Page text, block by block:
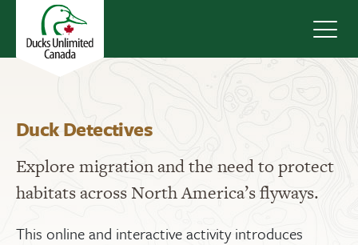
Duck Detectives
Explore migration and the need to protect
habitats across North America’s flyways.
This online and interactive activity introduces